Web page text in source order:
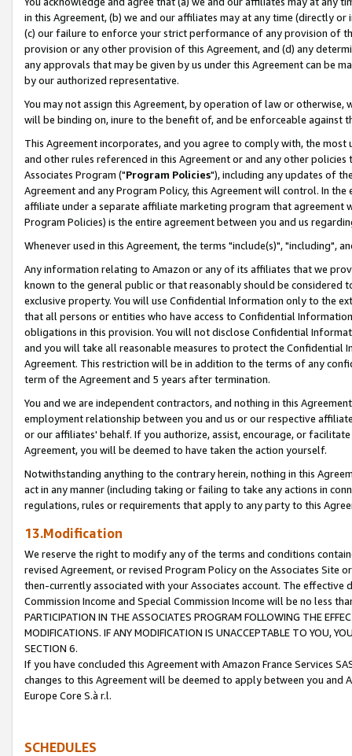
in this Agreement, (b) we and our affiliates may at any time (directly
(c) our failure to enforce your strict performance of any provision of
provision or any other provision of this Agreement, and (d) any
any approvals that may be given by us under this Agreement can be
by our authorized representative.
You may not assign this Agreement, by operation of law or
will be binding on, inure to the benefit of, and be enforceable against
This Agreement incorporates, and you agree to comply with, the
and other rules referenced in this Agreement or and any other
Associates Program ("Program Policies"), including any updates of
Agreement and any Program Policy, this Agreement will control. In
affiliate under a separate affiliate marketing program that agreement
Program Policies) is the entire agreement between you and us
Whenever used in this Agreement, the terms "include(s)", "including",
Any information relating to Amazon or any of its affiliates that we
known to the general public or that reasonably should be considered
exclusive property. You will use Confidential Information only to the
that all persons or entities who have access to Confidential
obligations in this provision. You will not disclose Confidential
and you will take all reasonable measures to protect the Confidential
Agreement. This restriction will be in addition to the terms of any
term of the Agreement and 5 years after termination.
You and we are independent contractors, and nothing in this
employment relationship between you and us or our respective
or our affiliates' behalf. If you authorize, assist, encourage, or
Agreement, you will be deemed to have taken the action yourself.
Notwithstanding anything to the contrary herein, nothing in this
act in any manner (including taking or failing to take any actions in
regulations, rules or requirements that apply to any party to this
13.Modification
We reserve the right to modify any of the terms and conditions
revised Agreement, or revised Program Policy on the Associates
then-currently associated with your Associates account. The
Commission Income and Special Commission Income will be no less
PARTICIPATION IN THE ASSOCIATES PROGRAM FOLLOWING THE
MODIFICATIONS. IF ANY MODIFICATION IS UNACCEPTABLE TO YOU,
SECTION 6.
If you have concluded this Agreement with Amazon France Services
changes to this Agreement will be deemed to apply between you and
Europe Core S.à r.l.
SCHEDULES